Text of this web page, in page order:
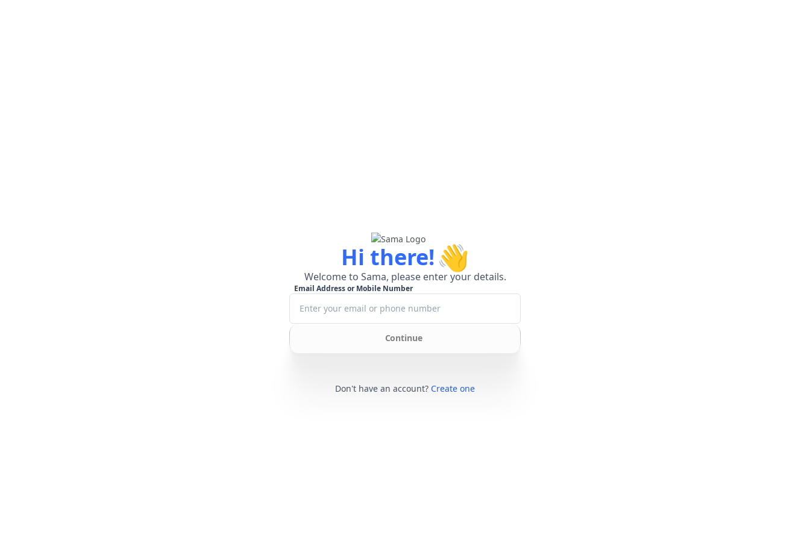
Hi there!👋
Welcome to Sama, please enter your details.
Email Address or Mobile Number
Continue
Don't have an account? Create one